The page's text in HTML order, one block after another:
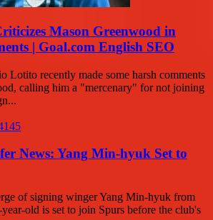
Mason Greenwood in
| Goal.com English SEO
Lotito recently made some harsh comments
calling him a "mercenary" for not joining
News: Yang Min-hyuk Set to
of signing winger Yang Min-hyuk from
old is set to join Spurs before the club's